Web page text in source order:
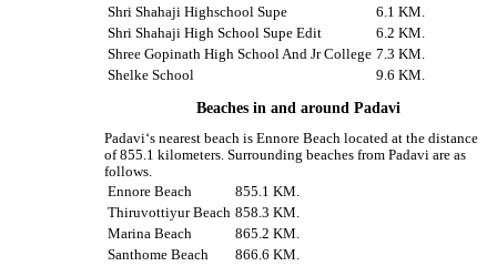
Shri Shahaji Highschool Supe
6.1 KM.
Shri Shahaji High School Supe Edit
6.2 KM.
Shree Gopinath High School And Jr College 7.3 KM.
Shelke School
9.6 KM.
Beaches in and around Padavi
Padavi‘s nearest beach is Ennore Beach located at the distance
of 855.1 kilometers. Surrounding beaches from Padavi are as
follows.
Ennore Beach
855.1 KM.
Thiruvottiyur Beach 858.3 KM.
Marina Beach
865.2 KM.
Santhome Beach
866.6 KM.